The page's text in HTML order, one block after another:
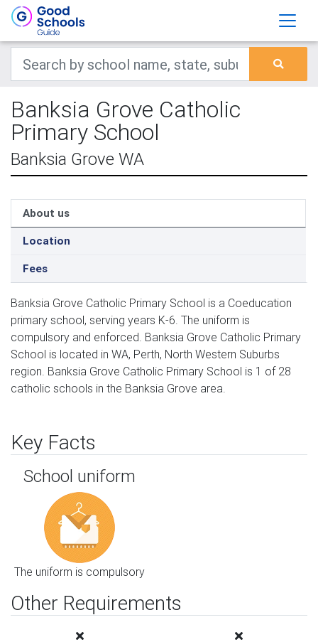
Banksia Grove Catholic
Primary School
Banksia Grove WA
About us
Location
Fees
Banksia Grove Catholic Primary School is a Coeducation
primary school, serving years K-6. The uniform is
compulsory and enforced. Banksia Grove Catholic Primary
School is located in WA, Perth, North Western Suburbs
region. Banksia Grove Catholic Primary School is 1 of 28
catholic schools in the Banksia Grove area.
Key Facts
School uniform
The uniform is compulsory
Other Requirements